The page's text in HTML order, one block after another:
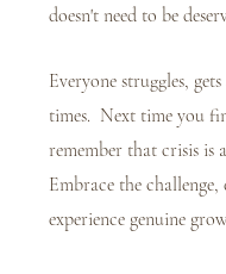
doesn't need to be
Everyone struggles,
times.  Next time you
remember that crisis is
Embrace the
experience genuine